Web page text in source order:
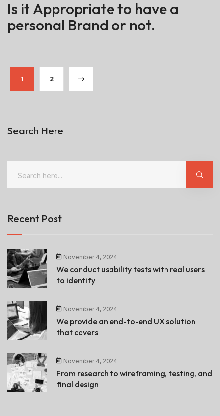
Is it Appropriate to have a
personal Brand or not.
1 2
Search Here
Recent Post
November 4, 2024
We conduct usability tests with real users
to identify
November 4, 2024
We provide an end-to-end UX solution
that covers
November 4, 2024
From research to wireframing, testing, and
final design